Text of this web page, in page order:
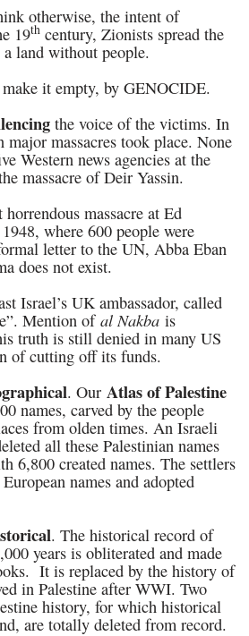
otherwise, the intent of
19th century, Zionists spread the
land without people.
it empty, by GENOCIDE.
the voice of the victims. In
major massacres took place. None
Western news agencies at the
massacre of Deir Yassin.
massacre at Ed
where 600 people were
letter to the UN, Abba Eban
does not exist.
Israel’s UK ambassador, called
Mention of al Nakba is
truth is still denied in many US
of cutting off its funds.
. Our Atlas of Palestine
names, carved by the people
from olden times. An Israeli
all these Palestinian names
6,800 created names. The settlers
names and adopted
. The historical record of
years is obliterated and made
It is replaced by the history of
in Palestine after WWI. Two
history, for which historical
are totally deleted from record.